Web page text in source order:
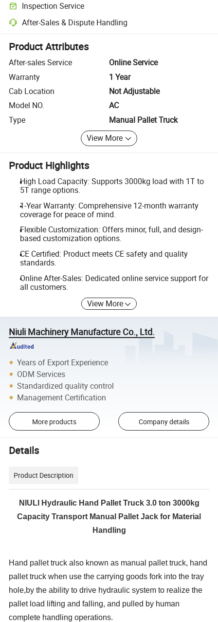
Inspection Service
Optional pre-shipment inspection for quality and quantity checks.
After-Sales & Dispute Handling
Platform-assisted dispute resolution, including refunds or returns
Product Attributes
After-sales Service
Online Service
Warranty
1 Year
Cab Location
Not Adjustable
Model NO.
AC
Type
Manual Pallet Truck
View More
Product Highlights
High Load Capacity: Supports 3000kg load with 1T to
5T range options.
1-Year Warranty: Comprehensive 12-month warranty
coverage for peace of mind.
Flexible Customization: Offers minor, full, and design-
based customization options.
CE Certified: Product meets CE safety and quality
standards.
Online After-Sales: Dedicated online service support for
all customers.
View More
Niuli Machinery Manufacture Co., Ltd.
Years of Export Experience
ODM Services
Standardized quality control
Management Certification
More products Company details
Details
Product Description
NIULI Hydraulic Hand Pallet Truck 3.0 ton 3000kg
Capacity Transport Manual Pallet Jack for Material
Handling
Hand pallet truck also known as manual pallet truck, hand
pallet truck when use the carrying goods fork into the tray
hole,by the ability to drive hydraulic system to realize the
pallet load
lifting and falling, and pulled by human
complete handling operations.